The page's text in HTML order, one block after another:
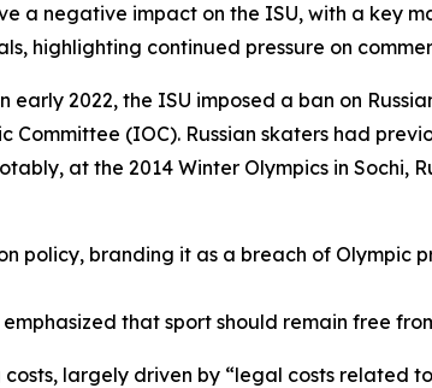
a negative impact on the ISU, with a key
highlighting continued pressure on
2022, the ISU imposed a ban on
(IOC). Russian skaters had
at the 2014 Winter Olympics in
policy, branding it as a breach of
that sport should remain free
largely driven by “legal costs related